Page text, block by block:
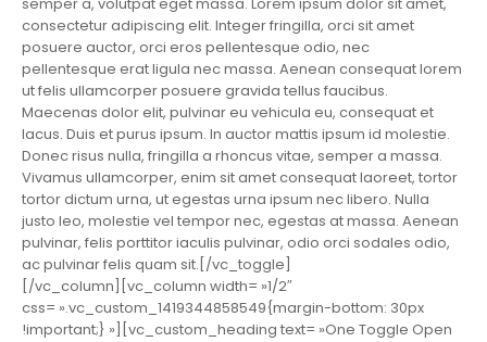
semper a, volutpat eget massa. Lorem ipsum dolor sit amet,
consectetur adipiscing elit. Integer fringilla, orci sit amet
posuere auctor, orci eros pellentesque odio, nec
pellentesque erat ligula nec massa. Aenean consequat lorem
ut felis ullamcorper posuere gravida tellus faucibus.
Maecenas dolor elit, pulvinar eu vehicula eu, consequat et
lacus. Duis et purus ipsum. In auctor mattis ipsum id molestie.
Donec risus nulla, fringilla a rhoncus vitae, semper a massa.
Vivamus ullamcorper, enim sit amet consequat laoreet, tortor
tortor dictum urna, ut egestas urna ipsum nec libero. Nulla
justo leo, molestie vel tempor nec, egestas at massa. Aenean
pulvinar, felis porttitor iaculis pulvinar, odio orci sodales odio,
ac pulvinar felis quam sit.[/vc_toggle]
[/vc_column][vc_column width= »1/2″
css= ».vc_custom_1419344858549{margin-bottom: 30px
!important;} »][vc_custom_heading text= »One Toggle Open